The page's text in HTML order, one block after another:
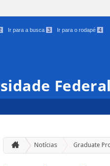
Ir para a busca 3 Ir para o rodapé 4
Notícias Graduate